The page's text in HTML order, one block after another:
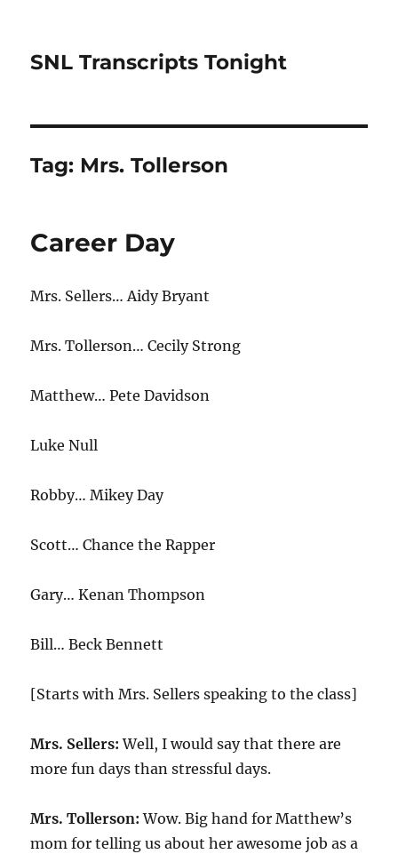
SNL Transcripts Tonight
Tag: Mrs. Tollerson
Career Day
Mrs. Sellers… Aidy Bryant
Mrs. Tollerson… Cecily Strong
Matthew… Pete Davidson
Luke Null
Robby… Mikey Day
Scott… Chance the Rapper
Gary… Kenan Thompson
Bill… Beck Bennett
[Starts with Mrs. Sellers speaking to the class]
Mrs. Sellers: Well, I would say that there are
more fun days than stressful days.
Mrs. Tollerson: Wow. Big hand for Matthew’s
mom for telling us about her awesome job as a